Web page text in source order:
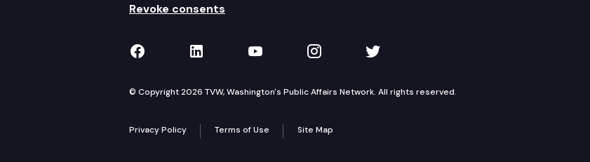
Revoke consents
TVW on Facebook
TVW on LinkedIn
TVW on YouTube
TVW on Instagram
TVW on Twitter
© Copyright 2026 TVW, Washington's Public Affairs Network. All rights reserved.
Privacy Policy Terms of Use Site Map